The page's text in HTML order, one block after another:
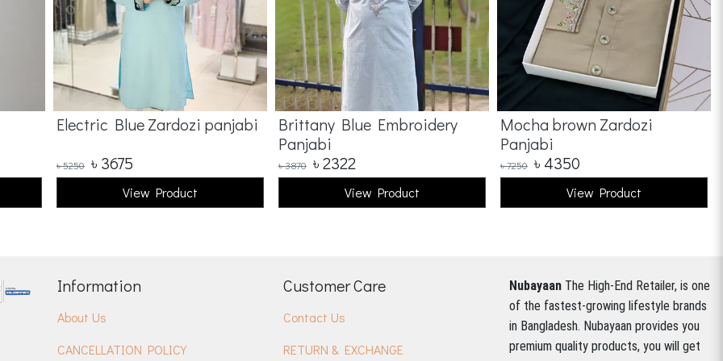
Electric Blue Zardozi panjabi
৳5250 ৳ 3675
View Product
Brittany Blue Embroidery
Panjabi
৳3870 ৳2322
View Product
Mocha brown Zardozi
Panjabi
৳7250 ৳ 4350
View Product
Information
About Us
CANCELLATION POLICY
Customer Care
Contact Us
RETURN & EXCHANGE
Nubayaan The High-End Retailer, is one
of the fastest-growing lifestyle brands
in Bangladesh. Nubayaan provides you
premium quality products, you will get